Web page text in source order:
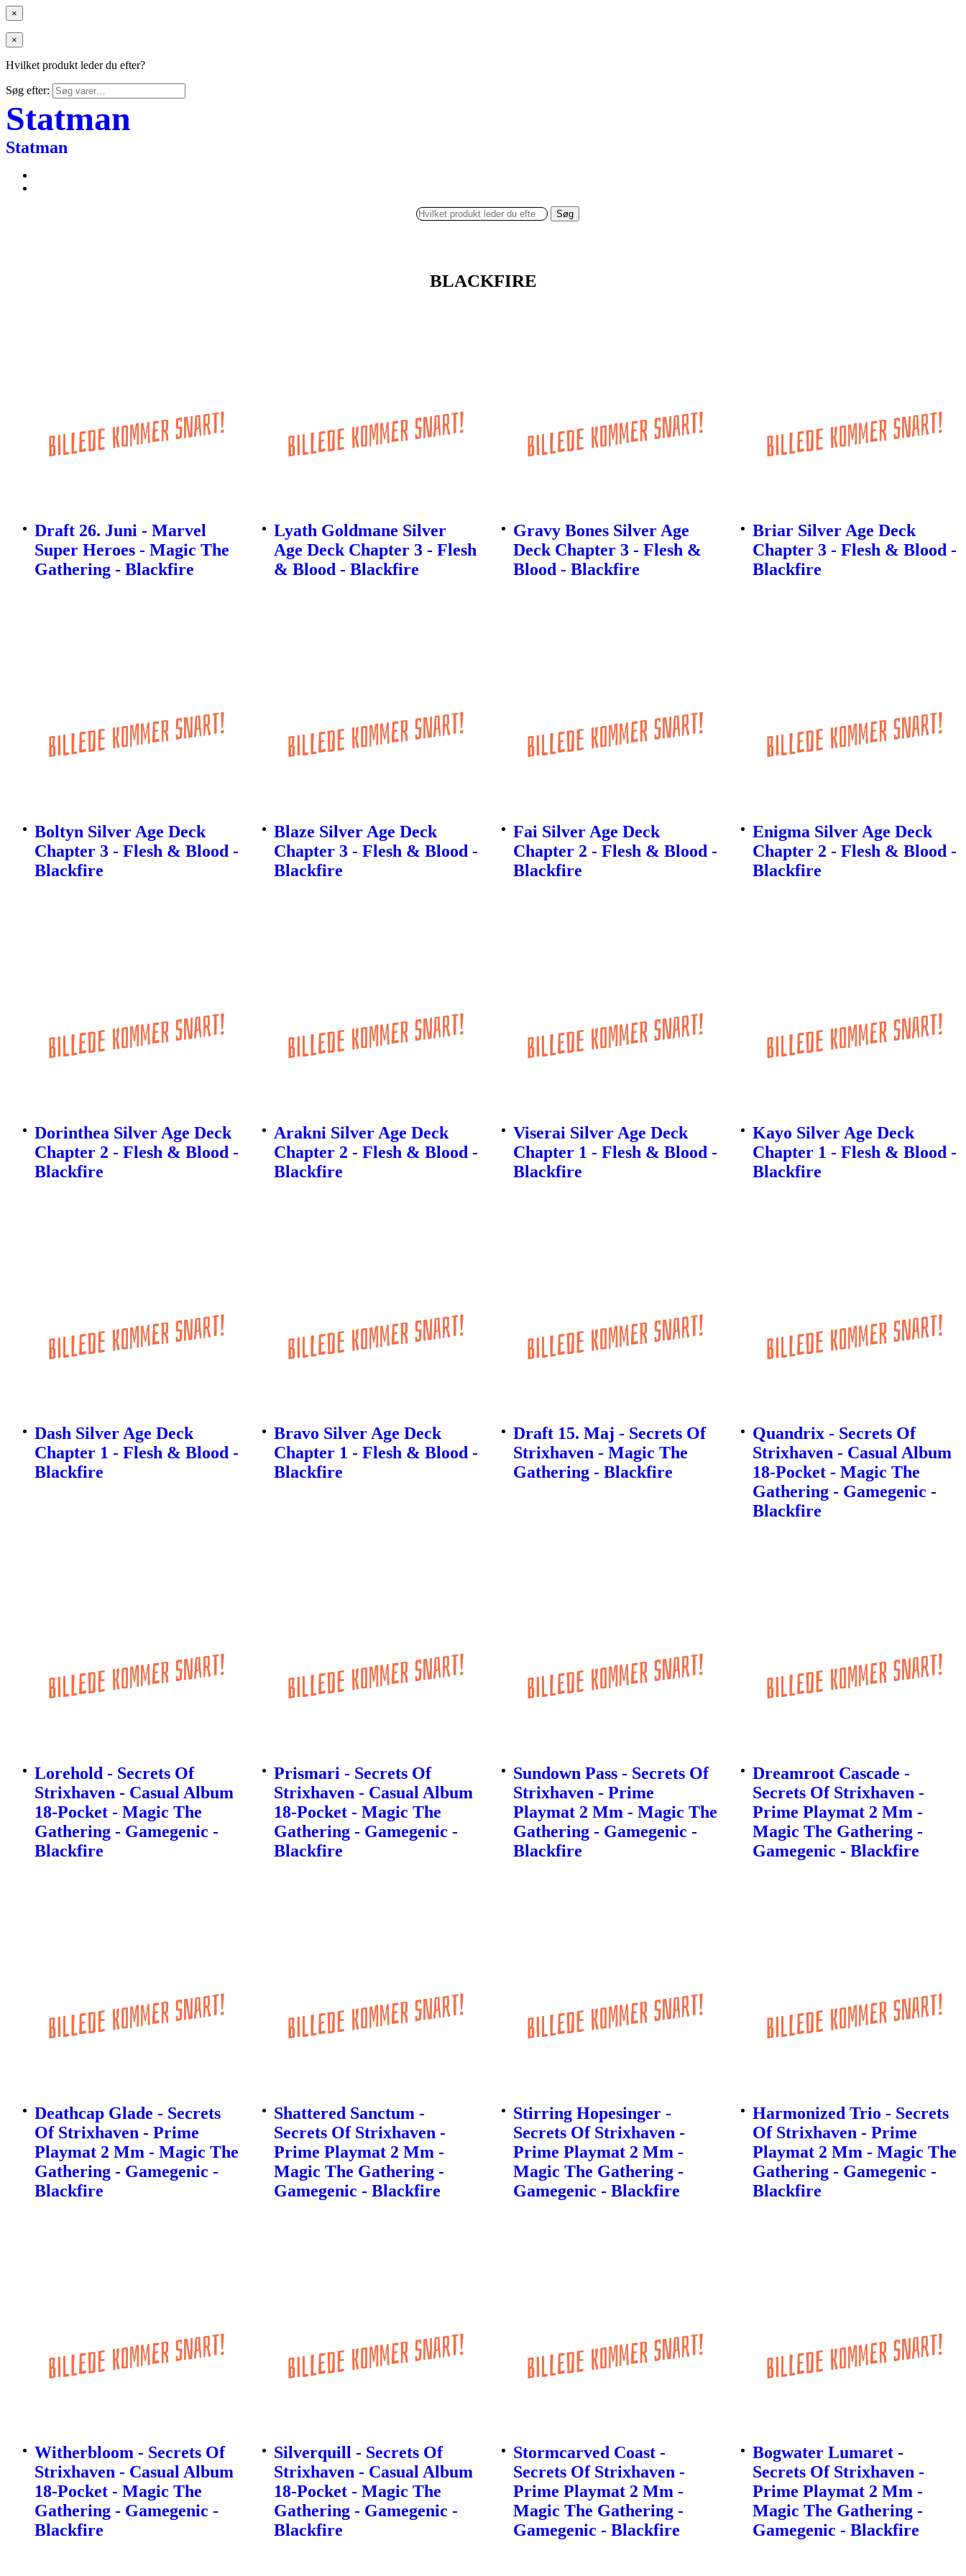
×
×
Hvilket produkt leder du efter?
Søg efter:
Statman
Statman
Søg
BLACKFIRE
Draft 26. Juni - Marvel
Super Heroes - Magic The
Gathering - Blackfire
Lyath Goldmane Silver
Age Deck Chapter 3 - Flesh
& Blood - Blackfire
Gravy Bones Silver Age
Deck Chapter 3 - Flesh &
Blood - Blackfire
Briar Silver Age Deck
Chapter 3 - Flesh & Blood -
Blackfire
Boltyn Silver Age Deck
Chapter 3 - Flesh & Blood -
Blackfire
Blaze Silver Age Deck
Chapter 3 - Flesh & Blood -
Blackfire
Fai Silver Age Deck
Chapter 2 - Flesh & Blood -
Blackfire
Enigma Silver Age Deck
Chapter 2 - Flesh & Blood -
Blackfire
Dorinthea Silver Age Deck
Chapter 2 - Flesh & Blood -
Blackfire
Arakni Silver Age Deck
Chapter 2 - Flesh & Blood -
Blackfire
Viserai Silver Age Deck
Chapter 1 - Flesh & Blood -
Blackfire
Kayo Silver Age Deck
Chapter 1 - Flesh & Blood -
Blackfire
Dash Silver Age Deck
Chapter 1 - Flesh & Blood -
Blackfire
Bravo Silver Age Deck
Chapter 1 - Flesh & Blood -
Blackfire
Draft 15. Maj - Secrets Of
Strixhaven - Magic The
Gathering - Blackfire
Quandrix - Secrets Of
Strixhaven - Casual Album
18-Pocket - Magic The
Gathering - Gamegenic -
Blackfire
Lorehold - Secrets Of
Strixhaven - Casual Album
18-Pocket - Magic The
Gathering - Gamegenic -
Blackfire
Prismari - Secrets Of
Strixhaven - Casual Album
18-Pocket - Magic The
Gathering - Gamegenic -
Blackfire
Sundown Pass - Secrets Of
Strixhaven - Prime
Playmat 2 Mm - Magic The
Gathering - Gamegenic -
Blackfire
Dreamroot Cascade -
Secrets Of Strixhaven -
Prime Playmat 2 Mm -
Magic The Gathering -
Gamegenic - Blackfire
Deathcap Glade - Secrets
Of Strixhaven - Prime
Playmat 2 Mm - Magic The
Gathering - Gamegenic -
Blackfire
Shattered Sanctum -
Secrets Of Strixhaven -
Prime Playmat 2 Mm -
Magic The Gathering -
Gamegenic - Blackfire
Stirring Hopesinger -
Secrets Of Strixhaven -
Prime Playmat 2 Mm -
Magic The Gathering -
Gamegenic - Blackfire
Harmonized Trio - Secrets
Of Strixhaven - Prime
Playmat 2 Mm - Magic The
Gathering - Gamegenic -
Blackfire
Witherbloom - Secrets Of
Strixhaven - Casual Album
18-Pocket - Magic The
Gathering - Gamegenic -
Blackfire
Silverquill - Secrets Of
Strixhaven - Casual Album
18-Pocket - Magic The
Gathering - Gamegenic -
Blackfire
Stormcarved Coast -
Secrets Of Strixhaven -
Prime Playmat 2 Mm -
Magic The Gathering -
Gamegenic - Blackfire
Bogwater Lumaret -
Secrets Of Strixhaven -
Prime Playmat 2 Mm -
Magic The Gathering -
Gamegenic - Blackfire